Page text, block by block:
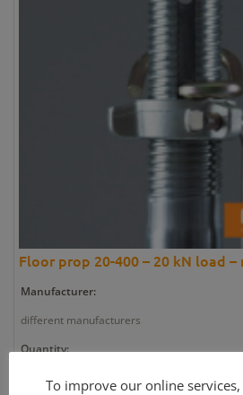
Floor prop 20-400 – 20 kN load –
Manufacturer:
different manufacturers
Quantity:
1 piecesTo improve our online